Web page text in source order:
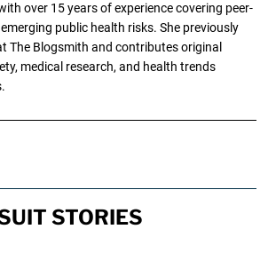
over 15 years of experience covering peer-
public health risks. She previously
The Blogsmith and contributes original
medical research, and health trends
STORIES